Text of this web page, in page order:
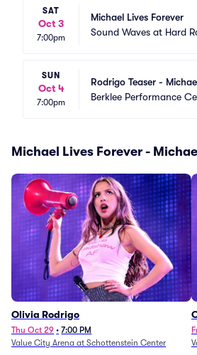
SAT
Oct 3
7:00pm
Michael Lives Forever
Sound Waves at Hard
SUN
Oct 4
7:00pm
Rodrigo Teaser -
Berklee Performance
Michael Lives Forever -
Olivia Rodrigo
Thu Oct 29 • 7:00 PM
Value City Arena at Schottenstein Center